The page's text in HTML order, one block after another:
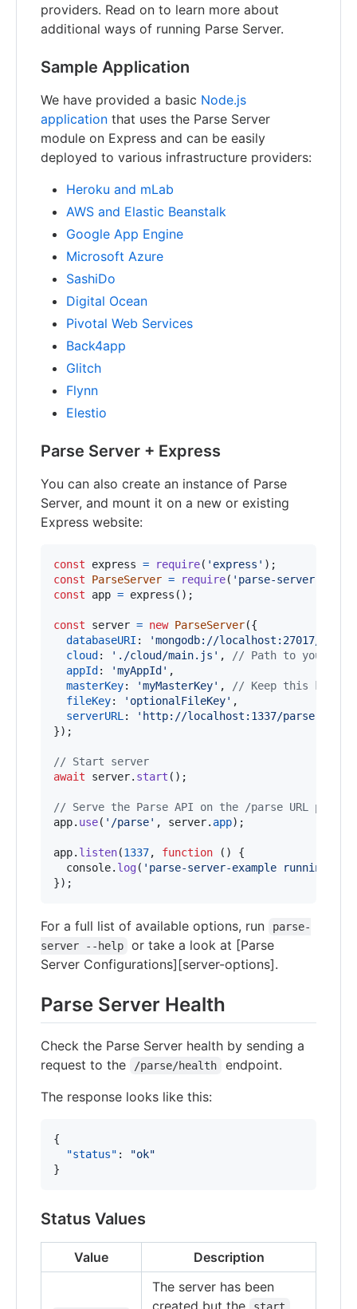
providers. Read on to learn more about
additional ways of running Parse Server.
Sample Application
We have provided a basic Node.js
application that uses the Parse Server
module on Express and can be easily
deployed to various infrastructure providers:
Heroku and mLab
AWS and Elastic Beanstalk
Google App Engine
Microsoft Azure
SashiDo
Digital Ocean
Pivotal Web Services
Back4app
Glitch
Flynn
Elestio
Parse Server + Express
You can also create an instance of Parse
Server, and mount it on a new or existing
Express website:
const express = require( 'express' ) ;
const
ParseServer = require( 'parse-server'
const
app = express ( ) ;
const server = new ParseServer({
databaseURI : 'mongodb://localhost:27017/dev'
cloud : './cloud/main.js' ,
// Path to your
appId : 'myAppId' ,
masterKey: 'myMasterKey' ,
// Keep this key
fileKey: 'optionalFileKey' ,
serverURL : 'http://localhost:1337/parse'
}) ;
// Start server
await
server. start ( ) ;
// Serve the Parse API on the /parse URL prefix
app. use( '/parse' , server. app) ;
app. listen(1337, function ( )
{
console. log( 'parse-server-example running
}) ;
For a full list of available options, run
parse-
server --help
or take a look at [Parse
Server Configurations][server-options].
Parse Server Health
Check the Parse Server health by sending a
request to the
/parse/health
endpoint.
The response looks like this:
{
"status" : "ok"
}
Status Values
Value
Description
The server has been